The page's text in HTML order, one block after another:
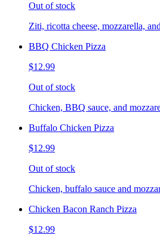
Out of stock
Ziti, ricotta cheese, mozzarella,
BBQ Chicken Pizza
$12.99
Out of stock
Chicken, BBQ sauce, and
Buffalo Chicken Pizza
$12.99
Out of stock
Chicken, buffalo sauce and
Chicken Bacon Ranch Pizza
$12.99